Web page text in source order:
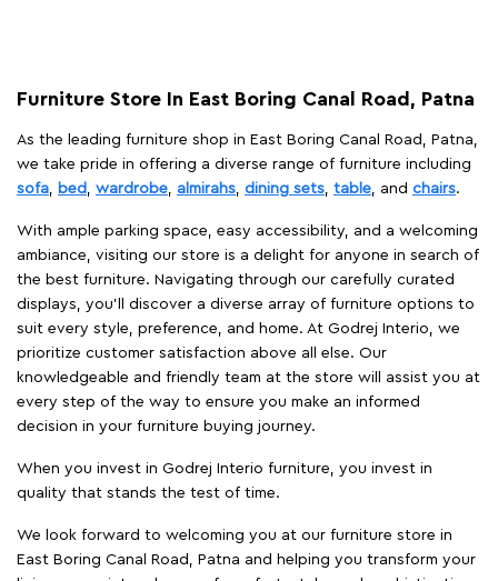
Furniture Store In East Boring Canal Road, Patna
As the leading furniture shop in East Boring Canal Road, Patna,
we take pride in offering a diverse range of furniture including
sofa, bed , wardrobe, almirahs, dining sets, table, and chairs.
With ample parking space, easy accessibility, and a welcoming
ambiance, visiting our store is a delight for anyone in search of
the best furniture. Navigating through our carefully curated
displays, you'll discover a diverse array of furniture options to
suit every style, preference, and home. At Godrej Interio, we
prioritize customer satisfaction above all else. Our
knowledgeable and friendly team at the store will assist you at
every step of the way to ensure you make an informed
decision in your furniture buying journey.
When you invest in Godrej Interio furniture, you invest in
quality that stands the test of time.
We look forward to welcoming you at our furniture store in
East Boring Canal Road, Patna and helping you transform your